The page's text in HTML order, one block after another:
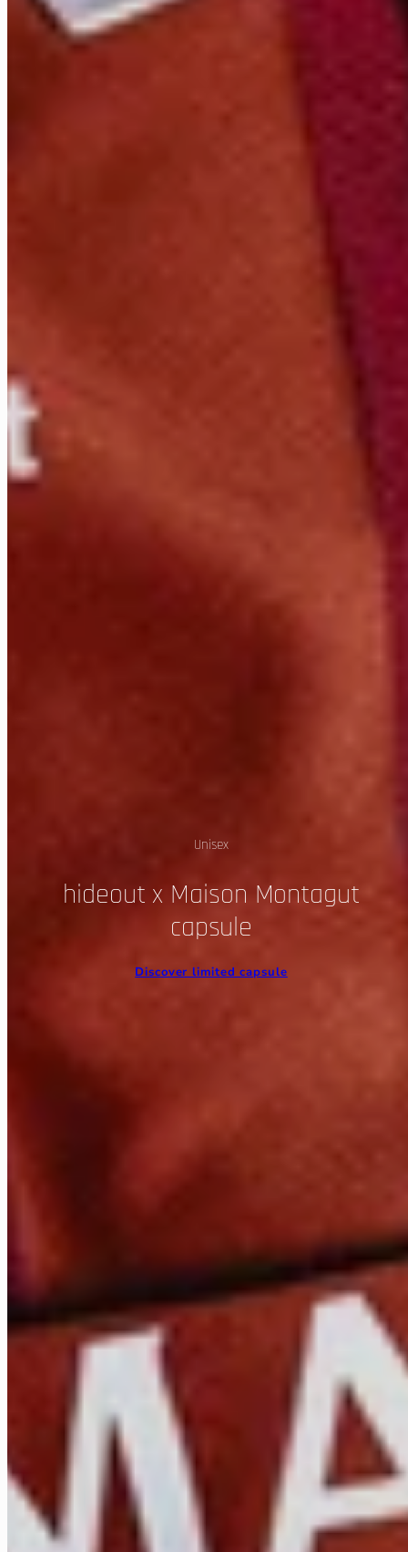
Unisex
hideout x Maison Montagut
capsule
Discover limited capsule